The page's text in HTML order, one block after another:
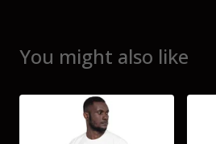
You might also like